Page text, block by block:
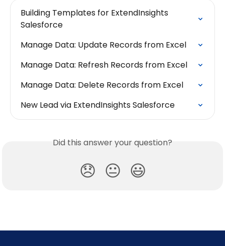
Building Templates for ExtendInsights
Salesforce
Manage Data: Update Records from Excel
Manage Data: Refresh Records from Excel
Manage Data: Delete Records from Excel
New Lead via ExtendInsights Salesforce
Did this answer your question?
😞 😐 😃